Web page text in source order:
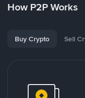
How P2P Works
Buy Crypto Sell